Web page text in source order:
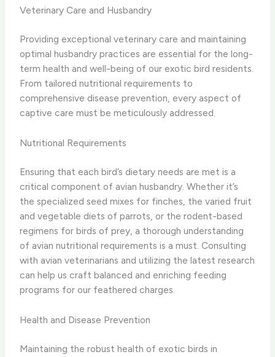
Veterinary Care and Husbandry
Providing exceptional veterinary care and maintaining
optimal husbandry practices are essential for the long-
term health and well-being of our exotic bird residents.
From tailored nutritional requirements to
comprehensive disease prevention, every aspect of
captive care must be meticulously addressed.
Nutritional Requirements
Ensuring that each bird’s dietary needs are met is a
critical component of avian husbandry. Whether it’s
the specialized seed mixes for finches, the varied fruit
and vegetable diets of parrots, or the rodent-based
regimens for birds of prey, a thorough understanding
of avian nutritional requirements is a must. Consulting
with avian veterinarians and utilizing the latest research
can help us craft balanced and enriching feeding
programs for our feathered charges.
Health and Disease Prevention
Maintaining the robust health of exotic birds in